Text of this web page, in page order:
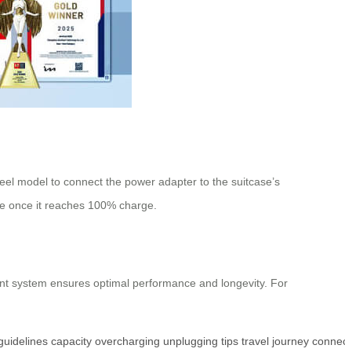
model to connect the power adapter to the suitcase’s
once it reaches 100% charge.
system ensures optimal performance and longevity. For
capacity overcharging unplugging tips travel journey